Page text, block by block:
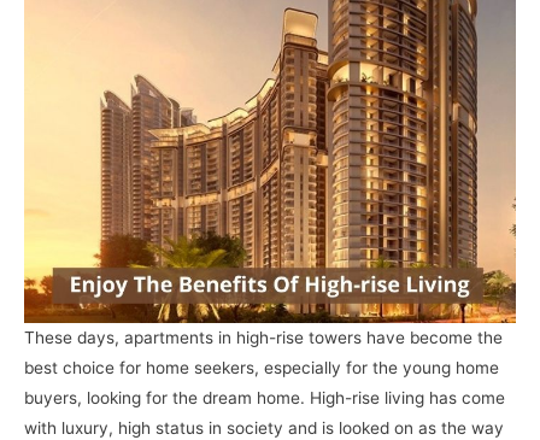
These days, apartments in high-rise towers have become the
best choice for home seekers, especially for the young home
buyers, looking for the dream home. High-rise living has come
with luxury, high status in society and is looked on as the way